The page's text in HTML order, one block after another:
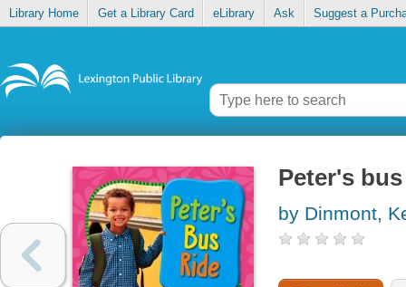
Library Home Get a Library Card eLibrary Ask Suggest a
Peter's
by Dinmont,